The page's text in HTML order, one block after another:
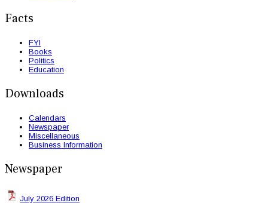
Facts
FYI
Books
Politics
Education
Downloads
Calendars
Newspaper
Miscellaneous
Business Information
Newspaper
July 2026 Edition